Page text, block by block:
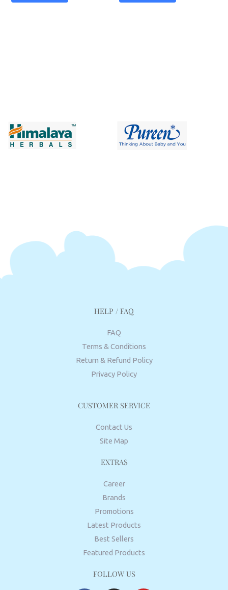
HELP / FAQ
FAQ
Terms & Conditions
Return & Refund Policy
Privacy Policy
CUSTOMER SERVICE
Contact Us
Site Map
EXTRAS
Career
Brands
Promotions
Latest Products
Best Sellers
Featured Products
FOLLOW US